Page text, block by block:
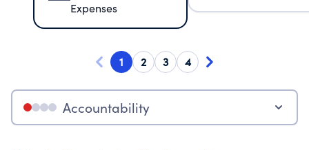
Expenses
1 2 3 4
Accountability